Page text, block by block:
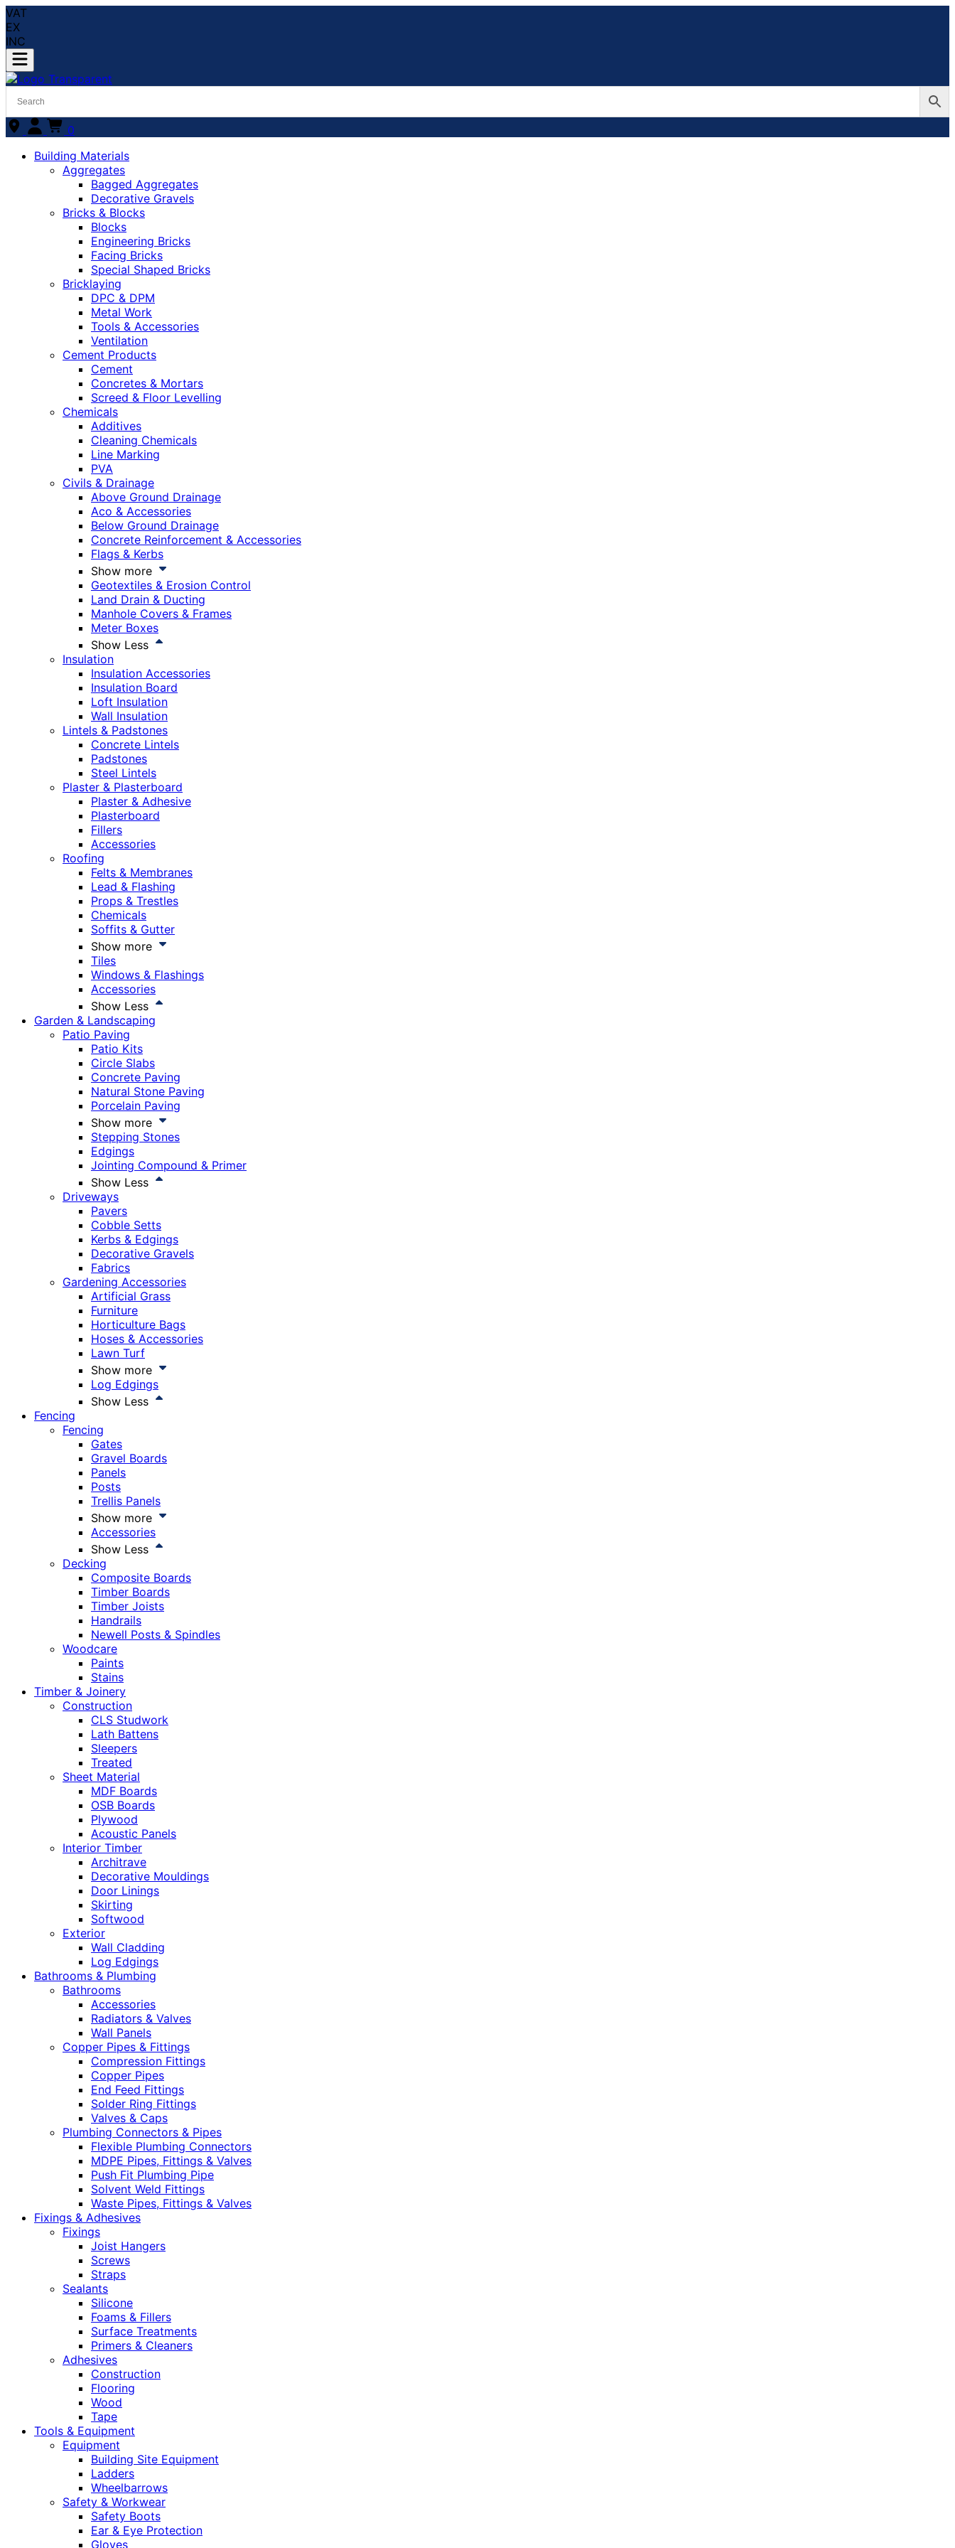
VAT
EX
INC
0
Building Materials
Aggregates
Bagged Aggregates
Decorative Gravels
Bricks & Blocks
Blocks
Engineering Bricks
Facing Bricks
Special Shaped Bricks
Bricklaying
DPC & DPM
Metal Work
Tools & Accessories
Ventilation
Cement Products
Cement
Concretes & Mortars
Screed & Floor Levelling
Chemicals
Additives
Cleaning Chemicals
Line Marking
PVA
Civils & Drainage
Above Ground Drainage
Aco & Accessories
Below Ground Drainage
Concrete Reinforcement & Accessories
Flags & Kerbs
Show more
Geotextiles & Erosion Control
Land Drain & Ducting
Manhole Covers & Frames
Meter Boxes
Show Less
Insulation
Insulation Accessories
Insulation Board
Loft Insulation
Wall Insulation
Lintels & Padstones
Concrete Lintels
Padstones
Steel Lintels
Plaster & Plasterboard
Plaster & Adhesive
Plasterboard
Fillers
Accessories
Roofing
Felts & Membranes
Lead & Flashing
Props & Trestles
Chemicals
Soffits & Gutter
Show more
Tiles
Windows & Flashings
Accessories
Show Less
Garden & Landscaping
Patio Paving
Patio Kits
Circle Slabs
Concrete Paving
Natural Stone Paving
Porcelain Paving
Show more
Stepping Stones
Edgings
Jointing Compound & Primer
Show Less
Driveways
Pavers
Cobble Setts
Kerbs & Edgings
Decorative Gravels
Fabrics
Gardening Accessories
Artificial Grass
Furniture
Horticulture Bags
Hoses & Accessories
Lawn Turf
Show more
Log Edgings
Show Less
Fencing
Fencing
Gates
Gravel Boards
Panels
Posts
Trellis Panels
Show more
Accessories
Show Less
Decking
Composite Boards
Timber Boards
Timber Joists
Handrails
Newell Posts & Spindles
Woodcare
Paints
Stains
Timber & Joinery
Construction
CLS Studwork
Lath Battens
Sleepers
Treated
Sheet Material
MDF Boards
OSB Boards
Plywood
Acoustic Panels
Interior Timber
Architrave
Decorative Mouldings
Door Linings
Skirting
Softwood
Exterior
Wall Cladding
Log Edgings
Bathrooms & Plumbing
Bathrooms
Accessories
Radiators & Valves
Wall Panels
Copper Pipes & Fittings
Compression Fittings
Copper Pipes
End Feed Fittings
Solder Ring Fittings
Valves & Caps
Plumbing Connectors & Pipes
Flexible Plumbing Connectors
MDPE Pipes, Fittings & Valves
Push Fit Plumbing Pipe
Solvent Weld Fittings
Waste Pipes, Fittings & Valves
Fixings & Adhesives
Fixings
Joist Hangers
Screws
Straps
Sealants
Silicone
Foams & Fillers
Surface Treatments
Primers & Cleaners
Adhesives
Construction
Flooring
Wood
Tape
Tools & Equipment
Equipment
Building Site Equipment
Ladders
Wheelbarrows
Safety & Workwear
Safety Boots
Ear & Eye Protection
Gloves